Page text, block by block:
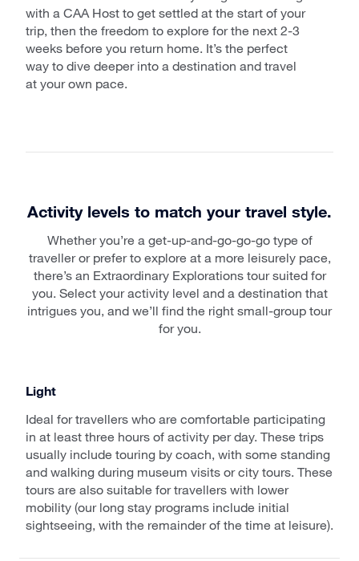
with a CAA Host to get settled at the start of your
trip, then the freedom to explore for the next 2-3
weeks before you return home. It’s the perfect
way to dive deeper into a destination and travel
at your own pace.
Activity levels to match your travel style.
Whether you’re a get-up-and-go-go-go type of
traveller or prefer to explore at a more leisurely pace,
there’s an Extraordinary Explorations tour suited for
you. Select your activity level and a destination that
intrigues you, and we’ll find the right small-group tour
for you.
Light
Ideal for travellers who are comfortable participating
in at least three hours of activity per day. These trips
usually include touring by coach, with some standing
and walking during museum visits or city tours. These
tours are also suitable for travellers with lower
mobility (our long stay programs include initial
sightseeing, with the remainder of the time at leisure).